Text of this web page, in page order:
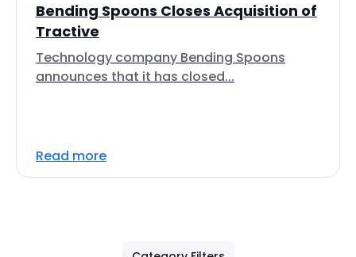
Bending Spoons Closes Acquisition of
Tractive
Technology company Bending Spoons
announces that it has closed...
Read more